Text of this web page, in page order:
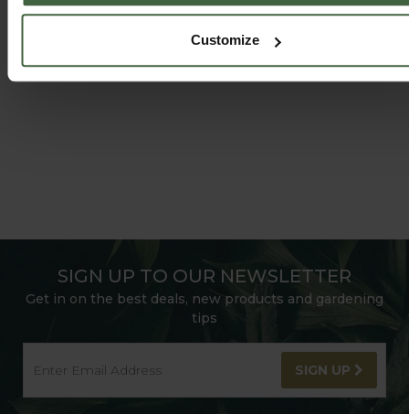
Customize
FOLLOW US ON INSTAGRAM
SIGN UP TO OUR NEWSLETTER
Get in on the best deals, new products and gardening
tips
SIGN UP